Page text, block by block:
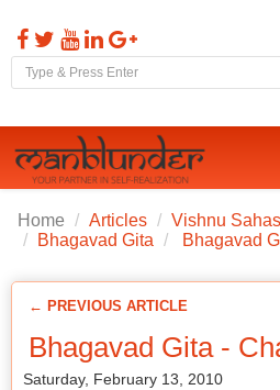
Home Articles
Vishnu
Bhagavad Gita
Bhagavad
← PREVIOUS ARTICLE
Bhagavad Gita -
Saturday, February 13, 2010